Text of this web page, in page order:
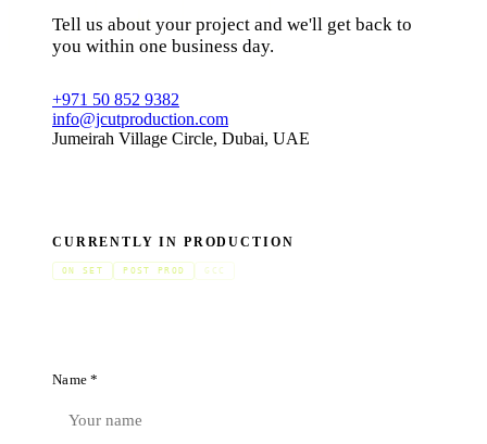
Tell us about your project and we'll get back to
you within one business day.
+971 50 852 9382
info@jcutproduction.com
Jumeirah Village Circle, Dubai, UAE
CURRENTLY IN PRODUCTION
ON SET POST PROD GCC
Name *